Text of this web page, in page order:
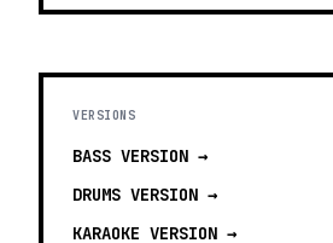
VERSIONS
BASS VERSION →
DRUMS VERSION →
KARAOKE VERSION →